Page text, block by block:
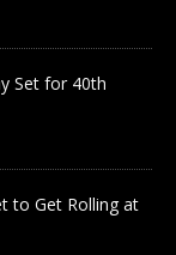
Set for 40th
to Get Rolling at